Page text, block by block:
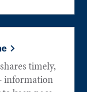
timely,